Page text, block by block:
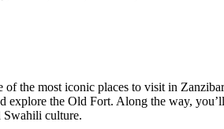
the most iconic places to visit in
the Old Fort. Along the way,
Swahili culture.